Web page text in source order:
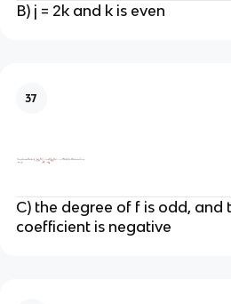
B) j = 2k and k is even
37
C) the degree of f is odd, and
coefficient is negative